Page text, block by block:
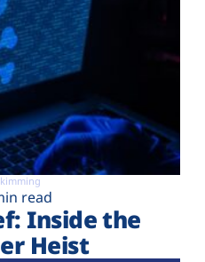
read
Inside the
Heist